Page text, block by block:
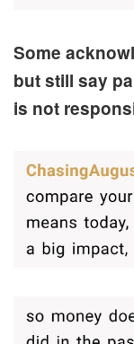
Some
but still say
is not